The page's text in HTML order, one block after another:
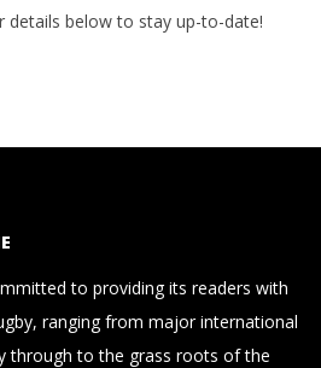
details below to stay up-to-date!
to providing its readers with
ranging from major international
through to the grass roots of the